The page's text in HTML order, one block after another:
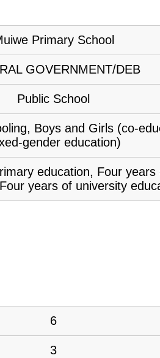
Primary School
GOVERNMENT/DEB
Public School
Boys and Girls (co-
gender education)
education, Four years
years of university
6
3